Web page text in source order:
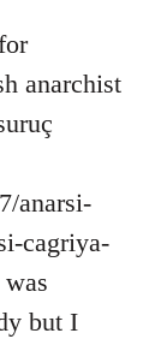
anarchist
anarsi-
cagriya-
but I